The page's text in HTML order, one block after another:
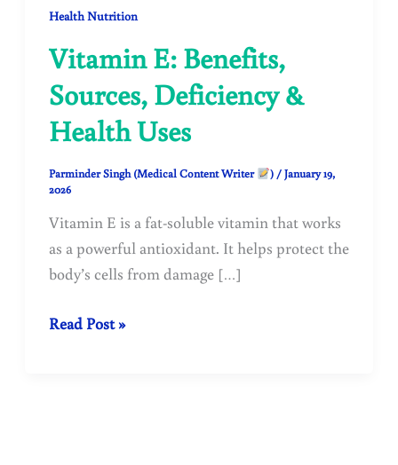
Health Nutrition
Vitamin E: Benefits,
Sources, Deficiency &
Health Uses
Parminder Singh (Medical Content Writer ) /January 19,
2026
Vitamin E is a fat-soluble vitamin that works
as a powerful antioxidant. It helps protect the
body’s cells from damage […]
Vitamin
Read Post »